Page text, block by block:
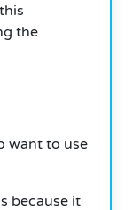
the
want to use
because it